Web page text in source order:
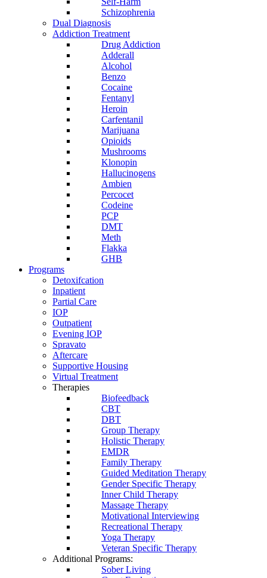
Schizophrenia
Dual Diagnosis
Addiction Treatment
Drug Addiction
Adderall
Alcohol
Benzo
Cocaine
Fentanyl
Heroin
Carfentanil
Marijuana
Opioids
Mushrooms
Klonopin
Hallucinogens
Ambien
Percocet
Codeine
PCP
DMT
Meth
Flakka
GHB
Programs
Detoxifcation
Inpatient
Partial Care
IOP
Outpatient
Evening IOP
Spravato
Aftercare
Supportive Housing
Virtual Treatment
Therapies
Biofeedback
CBT
DBT
Group Therapy
Holistic Therapy
EMDR
Family Therapy
Guided Meditation Therapy
Gender Specific Therapy
Inner Child Therapy
Massage Therapy
Motivational Interviewing
Recreational Therapy
Yoga Therapy
Veteran Specific Therapy
Additional Programs:
Sober Living